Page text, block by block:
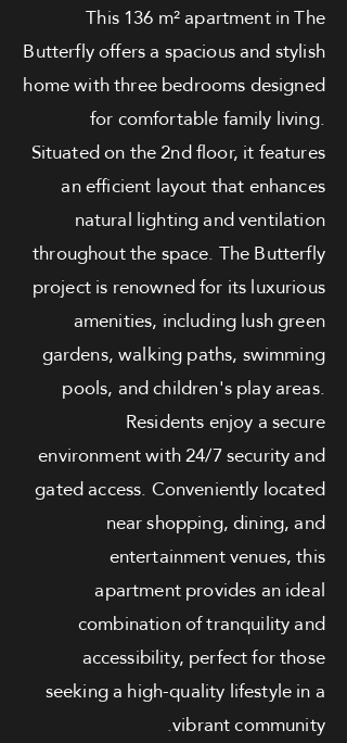
This 136 m² apartment in The
Butterfly offers a spacious and stylish
home with three bedrooms designed
for comfortable family living.
Situated on the 2nd floor, it features
an efficient layout that enhances
natural lighting and ventilation
throughout the space. The Butterfly
project is renowned for its luxurious
amenities, including lush green
gardens, walking paths, swimming
pools, and children's play areas.
Residents enjoy a secure
environment with 24/7 security and
gated access. Conveniently located
near shopping, dining, and
entertainment venues, this
apartment provides an ideal
combination of tranquility and
accessibility, perfect for those
seeking a high-quality lifestyle in a
vibrant community.